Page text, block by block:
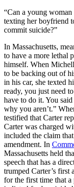
“Can a young
texting her boyfriend
commit suicide?”
In Massachusetts,
to have a more lethal
himself. When
to be backing out of
in his car, she texted
ready, you just need
have to do it. You
why you aren’t.”
testified that Carter
Carter was charged
included the claim
amendment. In
Massachusetts held
speech that has a
trumped Carter’s first
for the first time that